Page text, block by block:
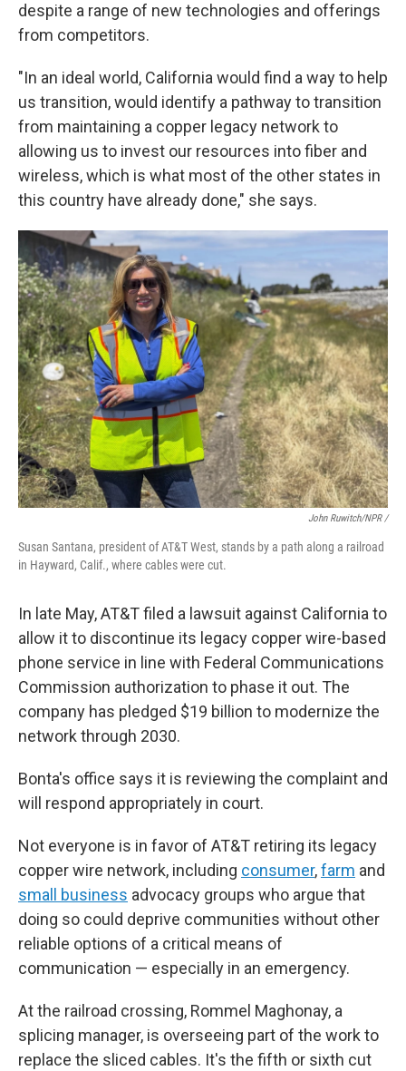
despite a range of new technologies and offerings
from competitors.
"In an ideal world, California would find a way to help
us transition, would identify a pathway to transition
from maintaining a copper legacy network to
allowing us to invest our resources into fiber and
wireless, which is what most of the other states in
this country have already done," she says.
John Ruwitch/NPR /
Susan Santana, president of AT&T West, stands by a path along a railroad
in Hayward, Calif., where cables were cut.
In late May, AT&T filed a lawsuit against California to
allow it to discontinue its legacy copper wire-based
phone service in line with Federal Communications
Commission authorization to phase it out. The
company has pledged $19 billion to modernize the
network through 2030.
Bonta's office says it is reviewing the complaint and
will respond appropriately in court.
Not everyone is in favor of AT&T retiring its legacy
copper wire network, including consumer,farm and
small business advocacy groups who argue that
doing so could deprive communities without other
reliable options of a critical means of
communication — especially in an emergency.
At the railroad crossing, Rommel Maghonay, a
splicing manager, is overseeing part of the work to
replace the sliced cables. It's the fifth or sixth cut